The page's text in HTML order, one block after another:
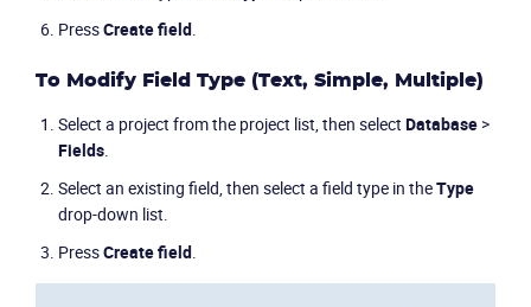
PressCreate field.
To Modify Field Type (Text, Simple, Multiple)
Select a project from the project list, then select Database>
Fields.
Select an existing field, then select a field type in theType
drop-down list.
PressCreate field.